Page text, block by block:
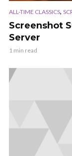
ALL-TIME CLASSICS,
Screenshot
Server
1 min read